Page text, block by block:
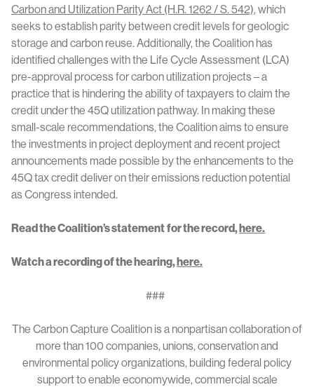
Carbon and Utilization Parity Act (H.R. 1262 / S. 542), which
seeks to establish parity between credit levels for geologic
storage and carbon reuse. Additionally, the Coalition has
identified challenges with the Life Cycle Assessment (LCA)
pre-approval process for carbon utilization projects – a
practice that is hindering the ability of taxpayers to claim the
credit under the 45Q utilization pathway. In making these
small-scale recommendations, the Coalition aims to ensure
the investments in project deployment and recent project
announcements made possible by the enhancements to the
45Q tax credit deliver on their emissions reduction potential
as Congress intended.
Read the Coalition’s statementfor the record,here.
Watch a recording of the hearing,here.
###
The Carbon Capture Coalition is a nonpartisan collaboration of
more than 100 companies, unions, conservation and
environmental policy organizations, building federal policy
support to enable economywide, commercial scale